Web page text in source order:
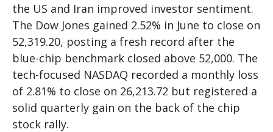
the US and Iran improved investor sentiment.
The Dow Jones gained 2.52% in June to close on
52,319.20, posting a fresh record after the
blue-chip benchmark closed above 52,000. The
tech-focused NASDAQ recorded a monthly loss
of 2.81% to close on 26,213.72 but registered a
solid quarterly gain on the back of the chip
stock rally.